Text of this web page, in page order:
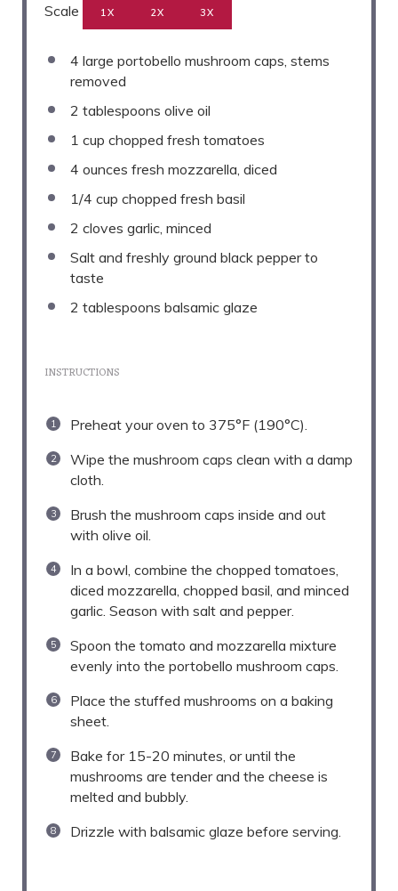
Scale 1X 2X 3X
4 large portobello mushroom caps, stems
removed
2 tablespoons olive oil
1 cup chopped fresh tomatoes
4 ounces fresh mozzarella, diced
1/4 cup chopped fresh basil
2 cloves garlic, minced
Salt and freshly ground black pepper to
taste
2 tablespoons balsamic glaze
INSTRUCTIONS
Preheat your oven to 375°F (190°C).
Wipe the mushroom caps clean with a damp
cloth.
Brush the mushroom caps inside and out
with olive oil.
In a bowl, combine the chopped tomatoes,
diced mozzarella, chopped basil, and minced
garlic. Season with salt and pepper.
Spoon the tomato and mozzarella mixture
evenly into the portobello mushroom caps.
Place the stuffed mushrooms on a baking
sheet.
Bake for 15-20 minutes, or until the
mushrooms are tender and the cheese is
melted and bubbly.
Drizzle with balsamic glaze before serving.